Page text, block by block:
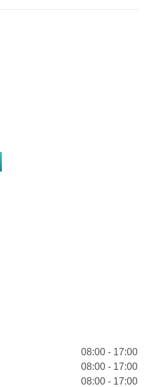
08:00 - 17:00
08:00 - 17:00
08:00 - 17:00